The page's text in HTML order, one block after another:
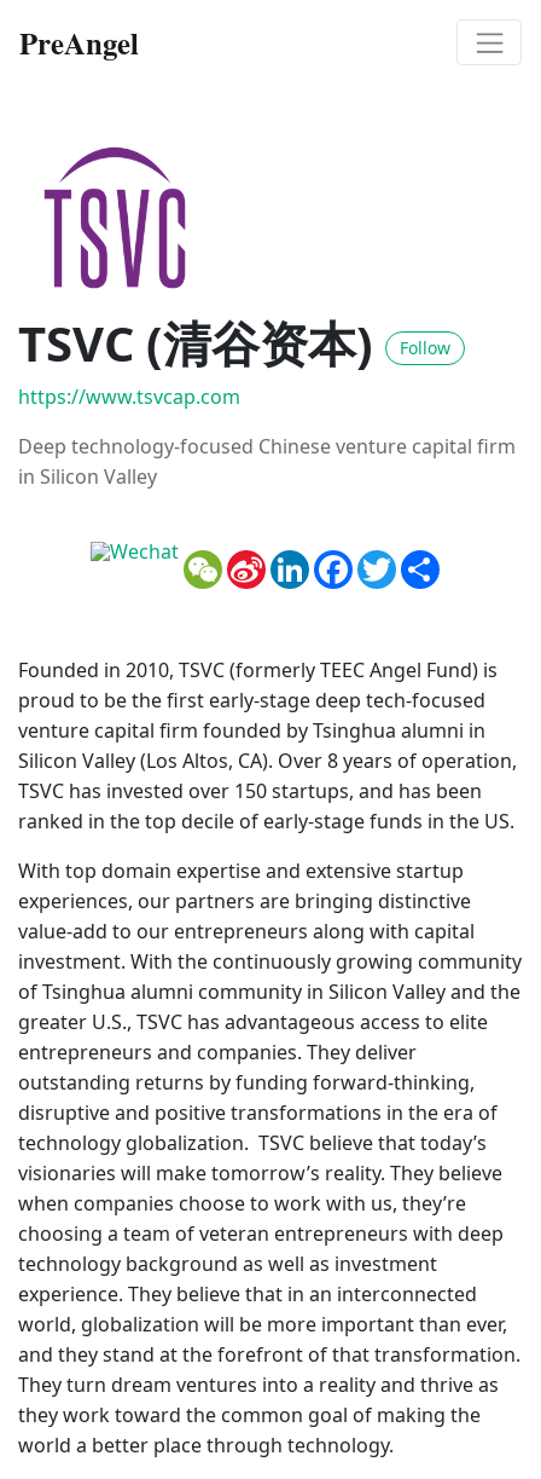
PreAngel
TSVC (清谷资本) Follow
https://www.tsvcap.com
Deep technology-focused Chinese venture capital firm
in Silicon Valley
WeChat
Sina
Weibo
LinkedInFacebook
Twitter
Founded in 2010, TSVC (formerly TEEC Angel Fund) is
proud to be the first early-stage deep tech-focused
venture capital firm founded by Tsinghua alumni in
Silicon Valley (Los Altos, CA). Over 8 years of operation,
TSVC has invested over 150 startups, and has been
ranked in the top decile of early-stage funds in the US.
With top domain expertise and extensive startup
experiences, our partners are bringing distinctive
value-add to our entrepreneurs along with capital
investment. With the continuously growing community
of Tsinghua alumni community in Silicon Valley and the
greater U.S., TSVC has advantageous access to elite
entrepreneurs and companies. They deliver
outstanding returns by funding forward-thinking,
disruptive and positive transformations in the era of
technology globalization. ‍ TSVC believe that today’s
visionaries will make tomorrow’s reality. They believe
when companies choose to work with us, they’re
choosing a team of veteran entrepreneurs with deep
technology background as well as investment
experience. They believe that in an interconnected
world, globalization will be more important than ever,
and they stand at the forefront of that transformation.
They turn dream ventures into a reality and thrive as
they work toward the common goal of making the
world a better place through technology.